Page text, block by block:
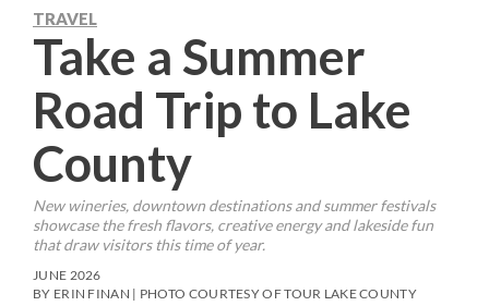
TRAVEL
Take a Summer
Road Trip to Lake
County
New wineries, downtown destinations and summer festivals
showcase the fresh flavors, creative energy and lakeside fun
that draw visitors this time of year.
JUNE 2026
BY ERIN FINAN | PHOTO COURTESY OF TOUR LAKE COUNTY